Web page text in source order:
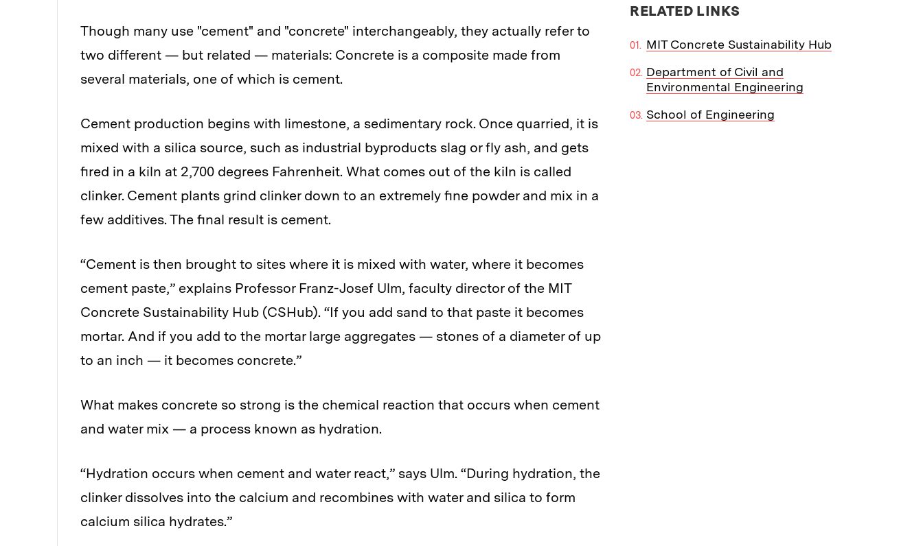
Though many use "cement" and "concrete" interchangeably, they actually refer to
two different — but related — materials: Concrete is a composite made from
several materials, one of which is cement.
Cement production begins with limestone, a sedimentary rock. Once quarried, it is
mixed with a silica source, such as industrial byproducts slag or fly ash, and gets
fired in a kiln at 2,700 degrees Fahrenheit. What comes out of the kiln is called
clinker. Cement plants grind clinker down to an extremely fine powder and mix in a
few additives. The final result is cement.
“Cement is then brought to sites where it is mixed with water, where it becomes
cement paste,” explains Professor Franz-Josef Ulm, faculty director of the MIT
Concrete Sustainability Hub (CSHub). “If you add sand to that paste it becomes
mortar. And if you add to the mortar large aggregates — stones of a diameter of up
to an inch — it becomes concrete.”
What makes concrete so strong is the chemical reaction that occurs when cement
and water mix — a process known as hydration.
“Hydration occurs when cement and water react,” says Ulm. “During hydration, the
clinker dissolves into the calcium and recombines with water and silica to form
calcium silica hydrates.”
RELATED LINKS
MIT Concrete Sustainability Hub
Department of Civil and
Environmental Engineering
School of Engineering